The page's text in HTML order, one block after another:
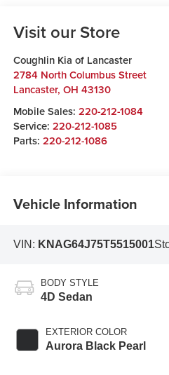
Visit our Store
Coughlin Kia of Lancaster
2784 North Columbus Street
Lancaster, OH 43130
Mobile Sales: 220-212-1084
Service: 220-212-1085
Parts: 220-212-1086
Vehicle Information
VIN: KNAG64J75T5515001
BODY STYLE
4D Sedan
EXTERIOR COLOR
Aurora Black Pearl